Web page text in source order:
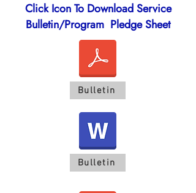
Click Icon To Download Service
Bulletin/Program Pledge Sheet
Bulletin
Bulletin